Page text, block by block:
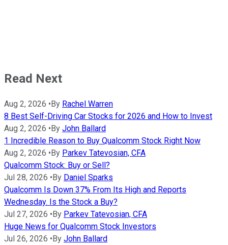
Read Next
Aug 2, 2026 •By Rachel Warren
8 Best Self-Driving Car Stocks for 2026 and How to Invest
Aug 2, 2026 •By John Ballard
1 Incredible Reason to Buy Qualcomm Stock Right Now
Aug 2, 2026 •By Parkev Tatevosian, CFA
Qualcomm Stock: Buy or Sell?
Jul 28, 2026 •By Daniel Sparks
Qualcomm Is Down 37% From Its High and Reports
Wednesday. Is the Stock a Buy?
Jul 27, 2026 •By Parkev Tatevosian, CFA
Huge News for Qualcomm Stock Investors
Jul 26, 2026 •By John Ballard